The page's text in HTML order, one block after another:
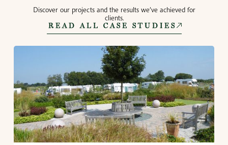
Discover our projects and the results we’ve achieved for
clients.
READ ALL CASE STUDIES